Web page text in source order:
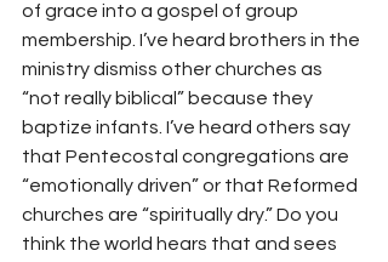
of grace into a gospel of group
membership. I’ve heard brothers in the
ministry dismiss other churches as
“not really biblical” because they
baptize infants. I’ve heard others say
that Pentecostal congregations are
“emotionally driven” or that Reformed
churches are “spiritually dry.” Do you
think the world hears that and sees